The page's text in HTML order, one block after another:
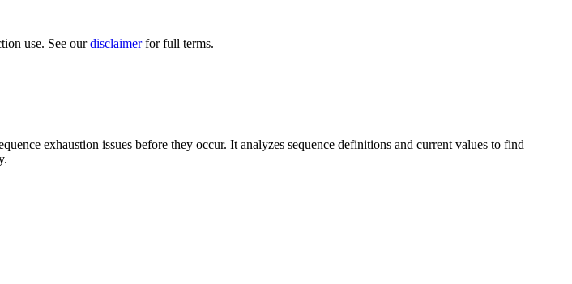
use. See ourdisclaimerfor full terms.
exhaustion issues before they occur. It analyzes sequence definitions and current values to find